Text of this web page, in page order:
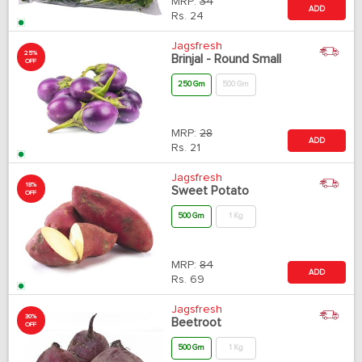
Rs. 24
ADD
25%
OFF
Jagsfresh
Brinjal - Round Small
250 Gm 500 Gm
MRP: 28
Rs. 21
ADD
18%
OFF
Jagsfresh
Sweet Potato
500 Gm 1 Kg
MRP: 84
Rs. 69
ADD
30%
OFF
Jagsfresh
Beetroot
500 Gm 1 Kg